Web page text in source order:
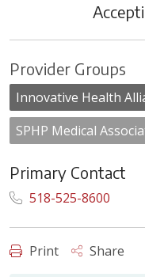
Provider Groups
Innovative Health
SPHP Medical
Primary Contact
518-525-8600
Print Share